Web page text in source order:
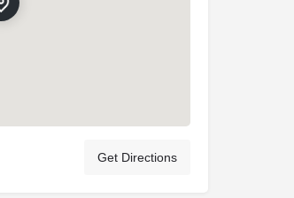
Get Directions